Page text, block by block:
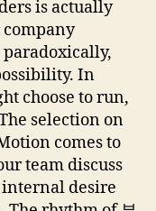
is actually
In
choose to run,
selection on
comes to
team discuss
desire